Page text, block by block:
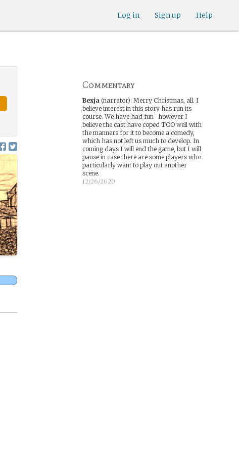
Help
Sign up
Log in
Commentary
Bexja(narrator): Merry Christmas, all. I
believe interest in this story has run its
course. We have had fun- however I
believe the cast have coped TOO well with
the manners for it to become a comedy,
which has not left us much to develop. In
coming days I will end the game, but I will
pause in case there are some players who
particularly want to play out another
scene.
12/26/2020